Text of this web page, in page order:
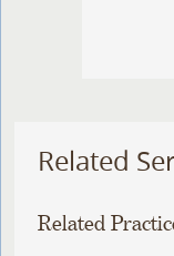
Related
Related